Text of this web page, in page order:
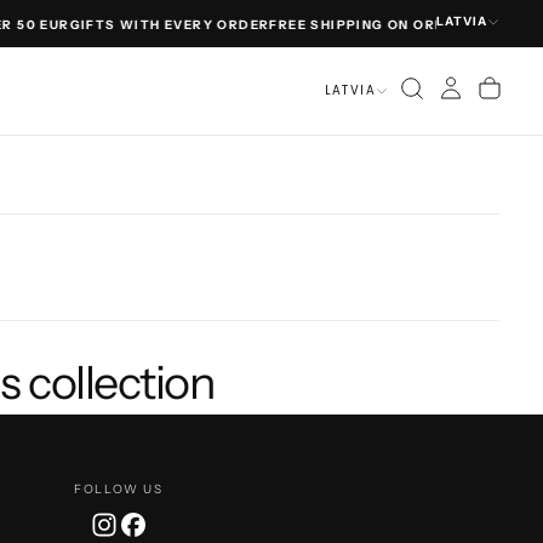
50 EURGIFTS WITH EVERY ORDERFREE SHIPPING ON ORDERS OVER 50
LATVIA
LATVIA
collection
FOLLOW US